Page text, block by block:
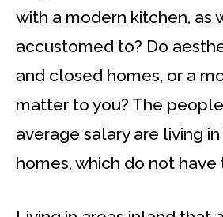
with a modern kitchen, as
accustomed to? Do
and closed homes, or a
matter to you? The
average salary are living
homes, which do not